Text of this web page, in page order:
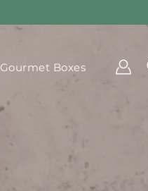
Gourmet Boxes